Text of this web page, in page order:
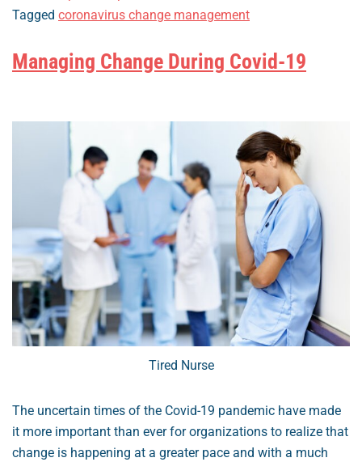
Workplace:
Post-
Tagged coronavirus change management
Managing Change During Covid-19
Tired Nurse
The uncertain times of the Covid-19 pandemic have made
it more important than ever for organizations to realize that
change is happening at a greater pace and with a much